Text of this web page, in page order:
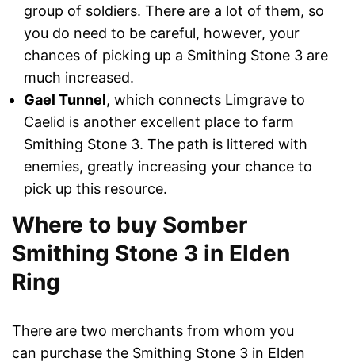
group of soldiers. There are a lot of them, so
you do need to be careful, however, your
chances of picking up a Smithing Stone 3 are
much increased.
Gael Tunnel, which connects Limgrave to
Caelid is another excellent place to farm
Smithing Stone 3. The path is littered with
enemies, greatly increasing your chance to
pick up this resource.
Where to buy Somber
Smithing Stone 3 in Elden
Ring
There are two merchants from whom you
can purchase the Smithing Stone 3 in Elden